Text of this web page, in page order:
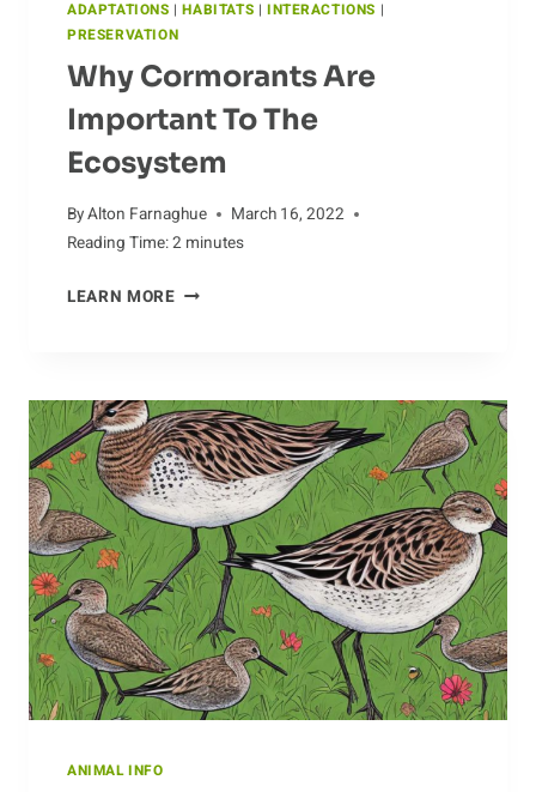
ADAPTATIONS |HABITATS | INTERACTIONS |
PRESERVATION
Why Cormorants Are
Important To The
Ecosystem
ByAlton Farnaghue
March 16, 2022
Reading Time:2 minutes
LEARN MOREWHY
TO
THE
ECOSYSTEM
ANIMAL INFO